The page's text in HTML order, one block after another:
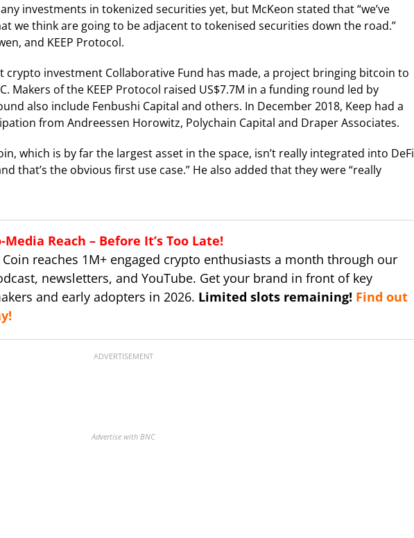
investments in tokenized securities yet, but McKeon stated that “we’ve
we think are going to be adjacent to tokenised securities down the road.”
and KEEP Protocol.
crypto investment Collaborative Fund has made, a project bringing bitcoin to
Makers of the KEEP Protocol raised US$7.7M in a funding round led by
also include Fenbushi Capital and others. In December 2018, Keep had a
from Andreessen Horowitz, Polychain Capital and Draper Associates.
which is by far the largest asset in the space, isn’t really integrated into DeFi
that’s the obvious first use case.” He also added that they were “really
Reach – Before It’s Too Late!
Coin reaches 1M+ engaged crypto enthusiasts a month through our
newsletters, and YouTube. Get your brand in front of key
and early adopters in 2026. Limited slots remaining! Find out
ADVERTISEMENT
Advertise with BNC